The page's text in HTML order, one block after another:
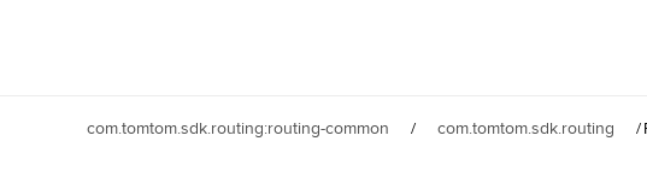
com.tomtom.sdk.routing:routing-common / com.tomtom.sdk.routing /